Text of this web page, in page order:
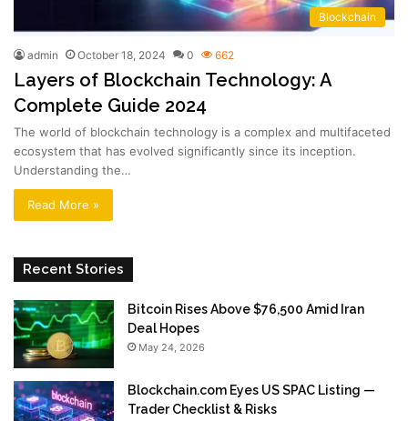
Blockchain
admin October 18, 2024 0 662
Layers of Blockchain Technology: A
Complete Guide 2024
The world of blockchain technology is a complex and multifaceted
ecosystem that has evolved significantly since its inception.
Understanding the…
Read More »
Recent Stories
Bitcoin Rises Above $76,500 Amid Iran
Deal Hopes
May 24, 2026
Blockchain.com Eyes US SPAC Listing —
Trader Checklist & Risks